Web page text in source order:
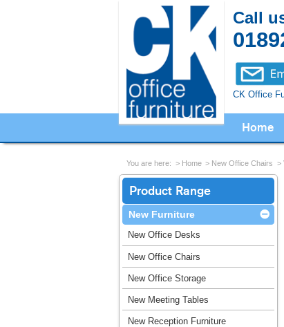
Call
CK Office
Home
You are here: Home New Office Chairs
Product Range
New Furniture
New Office Desks
New Office Chairs
New Office Storage
New Meeting Tables
New Reception Furniture